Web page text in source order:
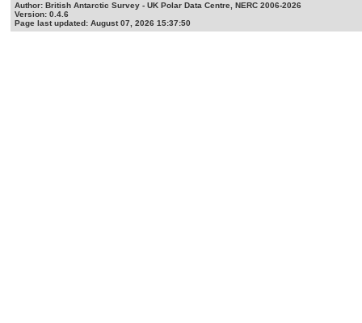
Author: British Antarctic Survey - UK Polar Data Centre, NERC 2006-2026
Version: 0.4.6
Page last updated: August 07, 2026 15:37:50